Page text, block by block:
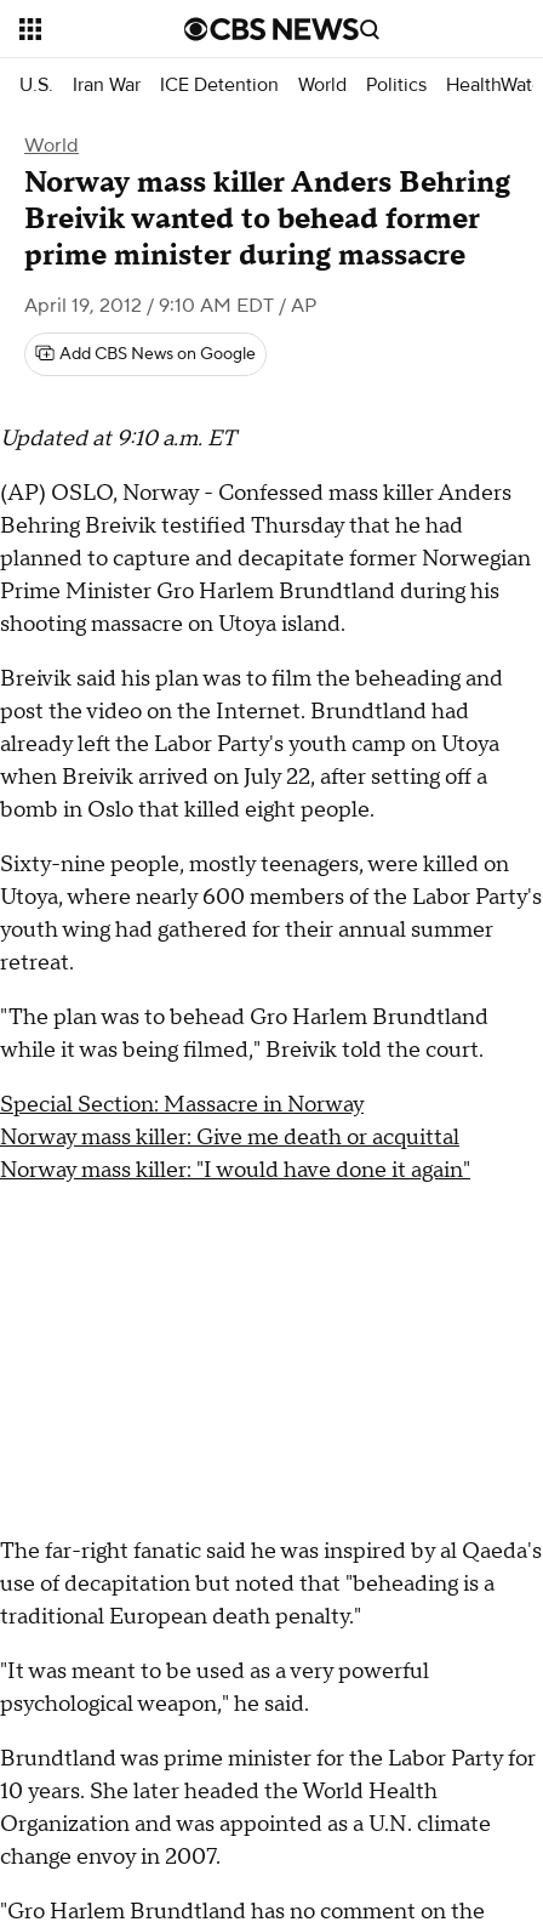
U.S. Iran War ICE Detention World Politics
World
Norway mass killer Anders Behring
Breivik wanted to behead former
prime minister during massacre
April 19, 2012 / 9:10 AM EDT / AP
Add CBS News on Google
Updated at 9:10 a.m. ET
(AP) OSLO, Norway - Confessed mass killer Anders
Behring Breivik testified Thursday that he had
planned to capture and decapitate former Norwegian
Prime Minister Gro Harlem Brundtland during his
shooting massacre on Utoya island.
Breivik said his plan was to film the beheading and
post the video on the Internet. Brundtland had
already left the Labor Party's youth camp on Utoya
when Breivik arrived on July 22, after setting off a
bomb in Oslo that killed eight people.
Sixty-nine people, mostly teenagers, were killed on
Utoya, where nearly 600 members of the Labor Party's
youth wing had gathered for their annual summer
retreat.
"The plan was to behead Gro Harlem Brundtland
while it was being filmed," Breivik told the court.
Special Section: Massacre in Norway
Norway mass killer: Give me death or acquittal
Norway mass killer: "I would have done it again"
The far-right fanatic said he was inspired by al Qaeda's
use of decapitation but noted that "beheading is a
traditional European death penalty."
"It was meant to be used as a very powerful
psychological weapon," he said.
Brundtland was prime minister for the Labor Party for
10 years. She later headed the World Health
Organization and was appointed as a U.N. climate
change envoy in 2007.
"Gro Harlem Brundtland has no comment on the